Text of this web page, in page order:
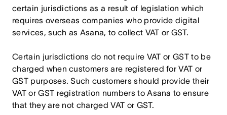
certain jurisdictions as a result of legislation which
requires overseas companies who provide digital
services, such as Asana, to collect VAT or GST.
Certain jurisdictions do not require VAT or GST to be
charged when customers are registered for VAT or
GST purposes. Such customers should provide their
VAT or GST registration numbers to Asana to ensure
that they are not charged VAT or GST.